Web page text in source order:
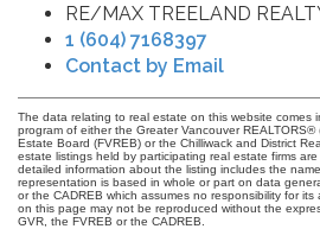
RE/MAX TREELAND
1 (604) 7168397
Contact by Email
The data relating to real estate on this website comes
program of either the Greater Vancouver REALTORS®
Estate Board (FVREB) or the Chilliwack and District
estate listings held by participating real estate firms
detailed information about the listing includes the
representation is based in whole or part on data
or the CADREB which assumes no responsibility for its
on this page may not be reproduced without the
GVR, the FVREB or the CADREB.